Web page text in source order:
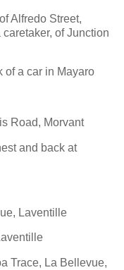
Alfredo Street,
of Junction
of a car in Mayaro
Road, Morvant
and back at
Laventille
Trace, La Bellevue,